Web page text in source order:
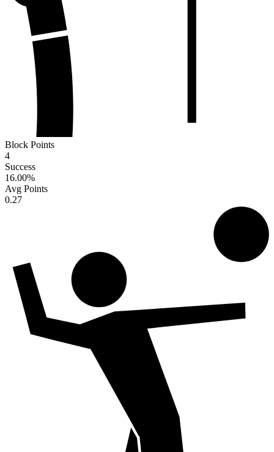
Block Points
4
Success
16.00%
Avg Points
0.27